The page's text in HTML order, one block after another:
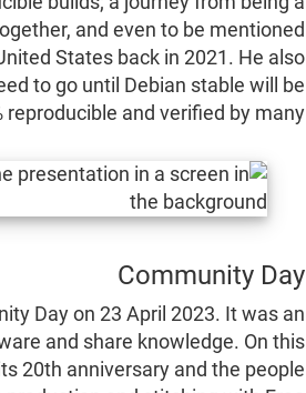
and even to be mentioned
States back in 2021. He also
to go until Debian stable will be
reproducible and verified by many.
Community Day
Day on 23 April 2023. It was an
and share knowledge. On this
20th anniversary and the people